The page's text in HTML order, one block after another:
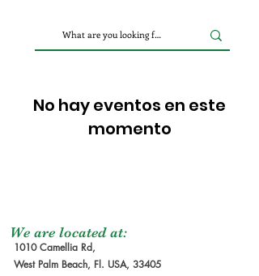
No hay eventos en este
momento
We are located at:
1010 Camellia Rd,
West Palm Beach, Fl. USA, 33405